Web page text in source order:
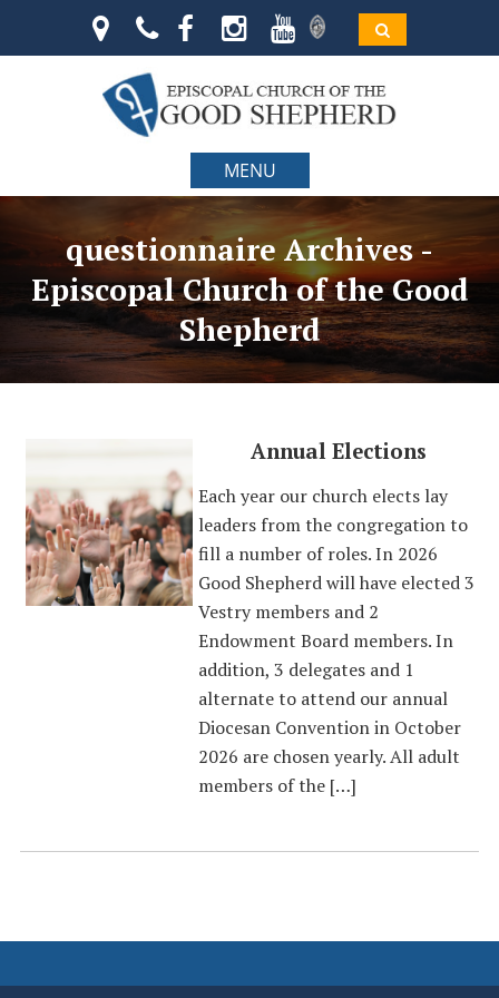
MENU
questionnaire Archives -
Episcopal Church of the Good
Shepherd
Annual Elections
Each year our church elects lay
leaders from the congregation to
fill a number of roles. In 2026
Good Shepherd will have elected 3
Vestry members and 2
Endowment Board members. In
addition, 3 delegates and 1
alternate to attend our annual
Diocesan Convention in October
2026 are chosen yearly. All adult
members of the […]